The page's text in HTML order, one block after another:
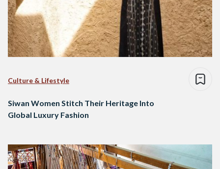
Culture & Lifestyle
Siwan Women Stitch Their Heritage Into
Global Luxury Fashion